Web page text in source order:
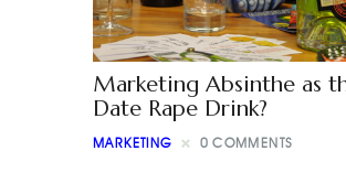
Marketing Absinthe as
Date Rape Drink?
MARKETING 0 COMMENTS